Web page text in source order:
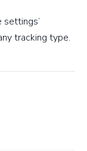
tracking type.